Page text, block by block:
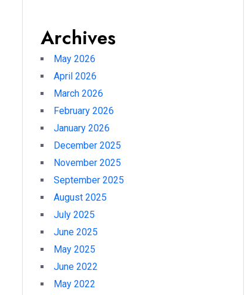
Archives
May 2026
April 2026
March 2026
February 2026
January 2026
December 2025
November 2025
September 2025
August 2025
July 2025
June 2025
May 2025
June 2022
May 2022